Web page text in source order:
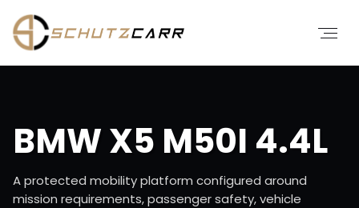
BMW X5 M50I 4.4L
A protected mobility platform configured around
mission requirements, passenger safety, vehicle